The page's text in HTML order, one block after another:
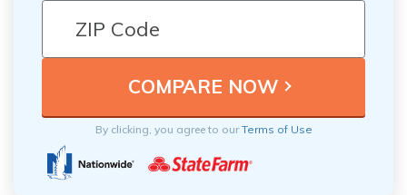
By clicking, you agree to ourTerms of Use